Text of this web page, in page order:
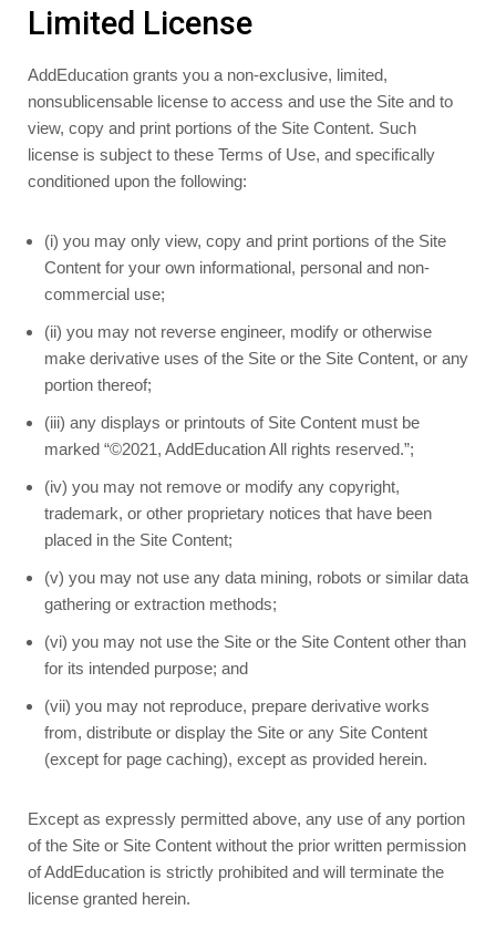
Limited License
AddEducation grants you a non-exclusive, limited,
nonsublicensable license to access and use the Site and to
view, copy and print portions of the Site Content. Such
license is subject to these Terms of Use, and specifically
conditioned upon the following:
(i) you may only view, copy and print portions of the Site
Content for your own informational, personal and non-
commercial use;
(ii) you may not reverse engineer, modify or otherwise
make derivative uses of the Site or the Site Content, or any
portion thereof;
(iii) any displays or printouts of Site Content must be
marked “©2021, AddEducation All rights reserved.”;
(iv) you may not remove or modify any copyright,
trademark, or other proprietary notices that have been
placed in the Site Content;
(v) you may not use any data mining, robots or similar data
gathering or extraction methods;
(vi) you may not use the Site or the Site Content other than
for its intended purpose; and
(vii) you may not reproduce, prepare derivative works
from, distribute or display the Site or any Site Content
(except for page caching), except as provided herein.
Except as expressly permitted above, any use of any portion
of the Site or Site Content without the prior written permission
of AddEducation is strictly prohibited and will terminate the
license granted herein.